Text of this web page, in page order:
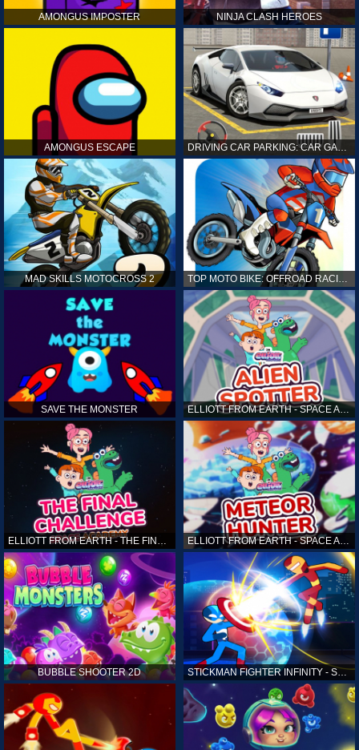
AMONGUS IMPOSTER NINJA CLASH HEROES
AMONGUS ESCAPE DRIVING CAR PARKING: CAR GAMES
MAD SKILLS MOTOCROSS 2
SAVE THE MONSTER ELLIOTT FROM EARTH - SPACE ACADEMY: ALIEN SPOTTER
ELLIOTT FROM EARTH - THE FINAL CHALLENGE ELLIOTT FROM EARTH - SPACE ACADEMY: METEOR HUNTER
BUBBLE SHOOTER 2D STICKMAN FIGHTER INFINITY - SUPER ACTION HEROES